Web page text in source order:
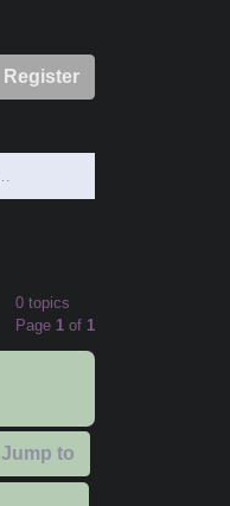
Register
0 topics
Page 1 of 1
Jump to